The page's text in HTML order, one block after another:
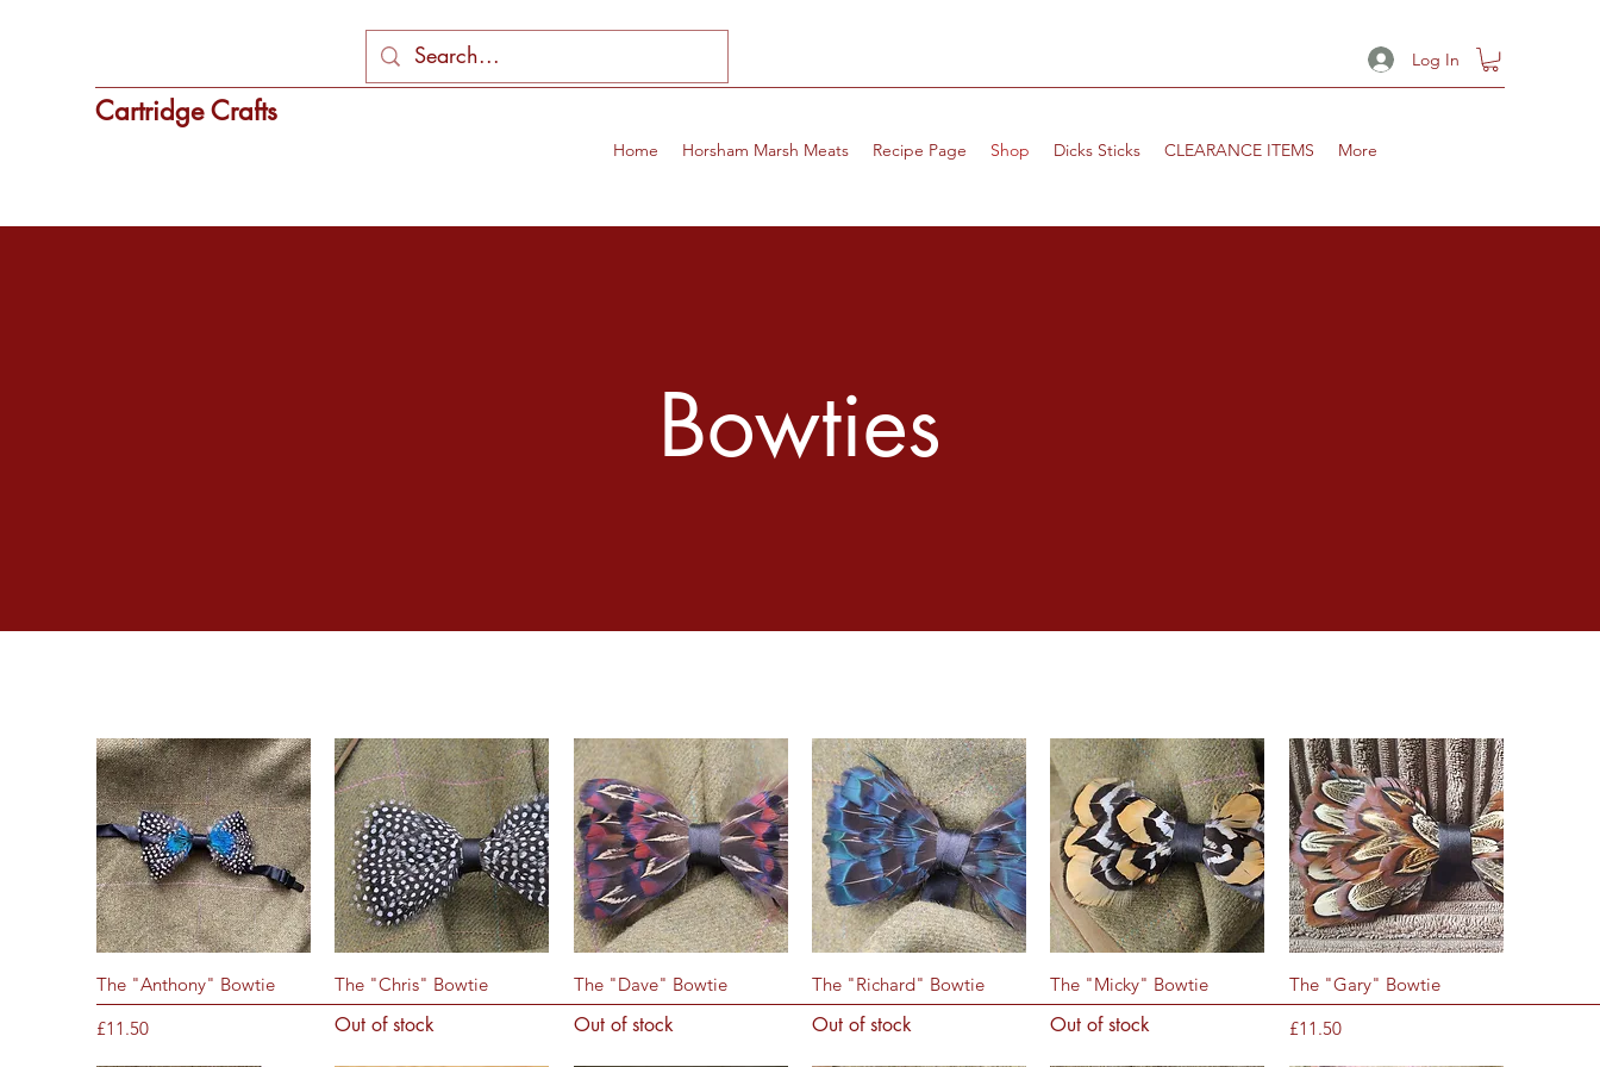
Log In
Cartridge Crafts
Home Horsham Marsh Meats Recipe Page Shop Dicks Sticks CLEARANCE ITEMS More
Bowties
Quick View
The "Anthony" Bowtie
Price
£11.50
Quick View
The "Chris" Bowtie
Out of stock
Quick View
The "Dave" Bowtie
Out of stock
Quick View
The "Richard" Bowtie
Out of stock
Quick View
The "Micky" Bowtie
Out of stock
Quick View
The "Gary" Bowtie
Price
£11.50